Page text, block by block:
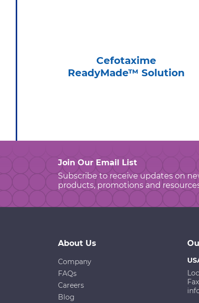
Cefotaxime
ReadyMade™ Solution
Join Our Email List
Subscribe to receive updates on
products, promotions and
About Us
Company
FAQs
Careers
Blog